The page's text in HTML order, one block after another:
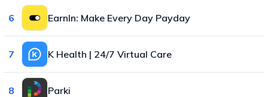
6 EarnIn: Make Every Day Payday
7 K Health | 24/7 Virtual Care
8 Parki